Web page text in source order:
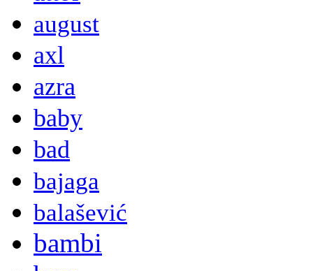
august
axl
azra
baby
bad
bajaga
balašević
bambi